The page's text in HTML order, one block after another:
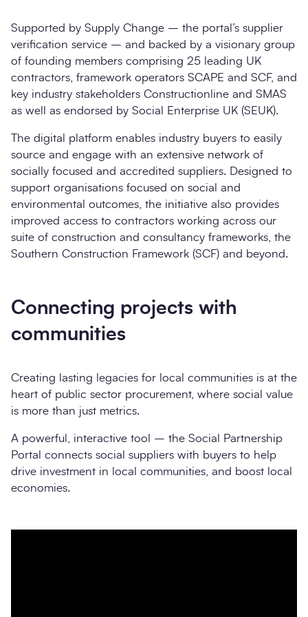
Supported by Supply Change – the portal’s supplier
verification service – and backed by a visionary group
of founding members comprising 25 leading UK
contractors, framework operators SCAPE and SCF, and
key industry stakeholders Constructionline and SMAS
as well as endorsed by Social Enterprise UK (SEUK).
The digital platform enables industry buyers to easily
source and engage with an extensive network of
socially focused and accredited suppliers. Designed to
support organisations focused on social and
environmental outcomes, the initiative also provides
improved access to contractors working across our
suite of construction and consultancy frameworks, the
Southern Construction Framework (SCF) and beyond.
Connecting projects with
communities
Creating lasting legacies for local communities is at the
heart of public sector procurement, where social value
is more than just metrics.
A powerful, interactive tool – the Social Partnership
Portal connects social suppliers with buyers to help
drive investment in local communities, and boost local
economies.